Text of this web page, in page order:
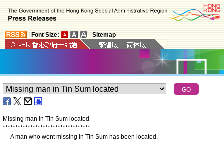
Font Size: Sitemap
Missing man in Tin Sum located
***********************************
A man who went missing in Tin Sum has been located.